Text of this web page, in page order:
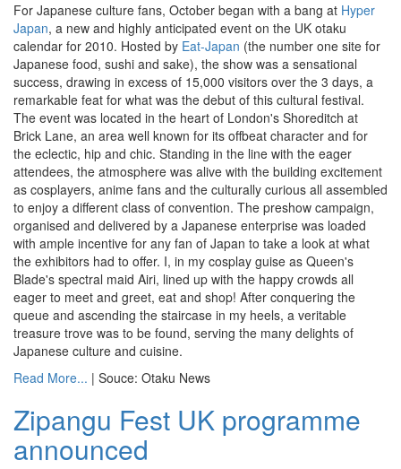
For Japanese culture fans, October began with a bang at Hyper
Japan, a new and highly anticipated event on the UK otaku
calendar for 2010. Hosted by Eat-Japan (the number one site for
Japanese food, sushi and sake), the show was a sensational
success, drawing in excess of 15,000 visitors over the 3 days, a
remarkable feat for what was the debut of this cultural festival.
The event was located in the heart of London's Shoreditch at
Brick Lane, an area well known for its offbeat character and for
the eclectic, hip and chic. Standing in the line with the eager
attendees, the atmosphere was alive with the building excitement
as cosplayers, anime fans and the culturally curious all assembled
to enjoy a different class of convention. The preshow campaign,
organised and delivered by a Japanese enterprise was loaded
with ample incentive for any fan of Japan to take a look at what
the exhibitors had to offer. I, in my cosplay guise as Queen's
Blade's spectral maid Airi, lined up with the happy crowds all
eager to meet and greet, eat and shop! After conquering the
queue and ascending the staircase in my heels, a veritable
treasure trove was to be found, serving the many delights of
Japanese culture and cuisine.
Read More... | Souce: Otaku News
Zipangu Fest UK programme
announced